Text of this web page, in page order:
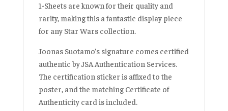
1-Sheets are known for their quality and
rarity, making this a fantastic display piece
for any Star Wars collection.
Joonas Suotamo’s signature comes certified
authentic by JSA Authentication Services.
The certification sticker is affixed to the
poster, and the matching Certificate of
Authenticity card is included.